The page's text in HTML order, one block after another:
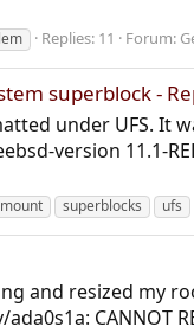
Replies: 11 Forum:
superblock -
under UFS.
version 11.1-
mount superblocks ufs
and resized my
CANNOT